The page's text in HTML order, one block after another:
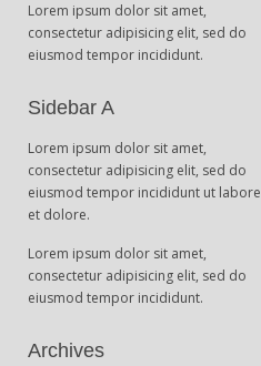
Lorem ipsum dolor sit amet,
consectetur adipisicing elit, sed do
eiusmod tempor incididunt.
Sidebar A
Lorem ipsum dolor sit amet,
consectetur adipisicing elit, sed do
eiusmod tempor incididunt ut labore
et dolore.
Lorem ipsum dolor sit amet,
consectetur adipisicing elit, sed do
eiusmod tempor incididunt.
Archives